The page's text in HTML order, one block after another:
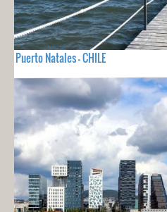
Puerto Natales - CHILE